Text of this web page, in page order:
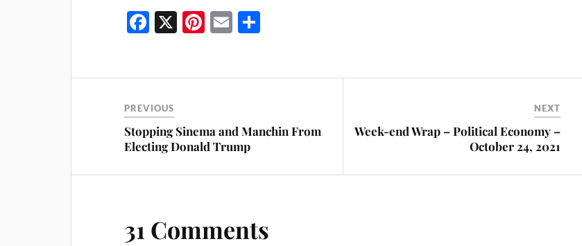
Fa
ok
X Pi
es
E
PREVIOUS
Stopping Sinema and Manchin From
Electing Donald Trump
NEXT
Week-end Wrap – Political Economy –
October 24, 2021
31 Comments